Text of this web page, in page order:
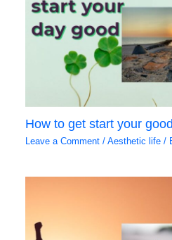
How to get start your
Leave a Comment /Aesthetic life /